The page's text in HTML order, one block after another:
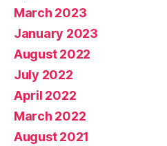
March 2023
January 2023
August 2022
July 2022
April 2022
March 2022
August 2021